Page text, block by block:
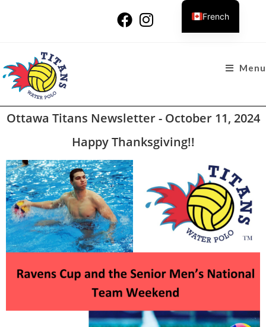
Menu
Ottawa Titans Newsletter - October 11, 2024
Happy Thanksgiving!!
French